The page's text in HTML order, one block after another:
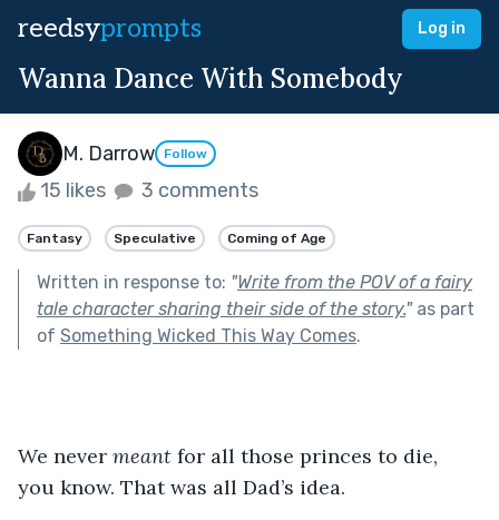
reedsyprompts Log in
Wanna Dance With Somebody
M. Darrow Follow
15 likes 3 comments
Fantasy Speculative Coming of Age
Written in response to: "Write from the POV of a fairy
tale character sharing their side of the story."as part
of Something Wicked This Way Comes.
We never meant for all those princes to die,
you know. That was all Dad’s idea.